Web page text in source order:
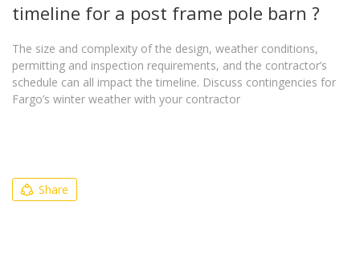
timeline for a post frame pole barn ?
The size and complexity of the design, weather conditions,
permitting and inspection requirements, and the contractor’s
schedule can all impact the timeline. Discuss contingencies for
Fargo’s winter weather with your contractor
Share